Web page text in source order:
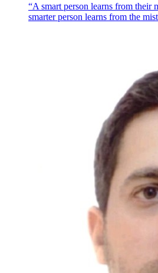
“A smart person learns from their
smarter person learns from the